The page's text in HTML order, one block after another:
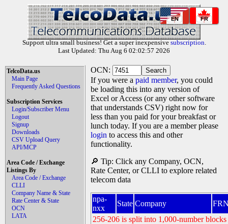
EN FR
Support ultra small business! Get a super inexpensive subscription.
Last Updated: Thu Aug 6 02:02:57 2026
TelcoData.us
Main Page
Frequently Asked Questions
Subscription Services
Login/Subscriber Menu
Logout
Signup
Downloads
CSV Upload Query
API/MCP
Area Code / Exchange
Listings By
Area Code / Exchange
CLLI
Company Name & State
Rate Center & State
OCN
LATA
OCN:
If you were a paid member, you could
be loading this into any version of
Excel or Access (or any other software
that understands CSV) right now for
less than you paid for your breakfast or
lunch today. If you are a member please
login to access this and other
functionality.
🔎 Tip: Click any Company, OCN,
Rate Center, or CLLI to explore related
telecom data
npa-
nxx
State Company
256-206 is split into 1,000-number